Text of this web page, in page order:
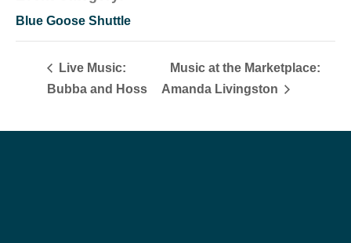
Blue Goose Shuttle
Live Music:
Bubba and Hoss
Music at the Marketplace:
Amanda Livingston